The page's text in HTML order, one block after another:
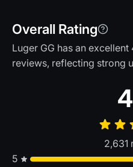
Overall Rating
Luger GG has an
reviews, reflecting strong
2,631
5